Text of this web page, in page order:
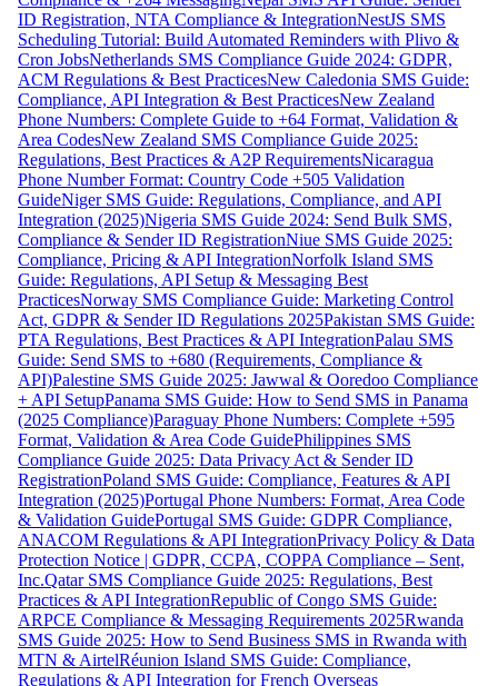
ID Registration, NTA Compliance & IntegrationNestJS SMS
Scheduling Tutorial: Build Automated Reminders with Plivo &
Cron JobsNetherlands SMS Compliance Guide 2024: GDPR,
ACM Regulations & Best PracticesNew Caledonia SMS Guide:
Compliance, API Integration & Best PracticesNew Zealand
Phone Numbers: Complete Guide to +64 Format, Validation &
Area CodesNew Zealand SMS Compliance Guide 2025:
Regulations, Best Practices & A2P RequirementsNicaragua
Phone Number Format: Country Code +505 Validation
GuideNiger SMS Guide: Regulations, Compliance, and API
Integration (2025)Nigeria SMS Guide 2024: Send Bulk SMS,
Compliance & Sender ID RegistrationNiue SMS Guide 2025:
Compliance, Pricing & API IntegrationNorfolk Island SMS
Guide: Regulations, API Setup & Messaging Best
PracticesNorway SMS Compliance Guide: Marketing Control
Act, GDPR & Sender ID Regulations 2025Pakistan SMS Guide:
PTA Regulations, Best Practices & API IntegrationPalau SMS
Guide: Send SMS to +680 (Requirements, Compliance &
API)Palestine SMS Guide 2025: Jawwal & Ooredoo Compliance
+ API SetupPanama SMS Guide: How to Send SMS in Panama
(2025 Compliance)Paraguay Phone Numbers: Complete +595
Format, Validation & Area Code GuidePhilippines SMS
Compliance Guide 2025: Data Privacy Act & Sender ID
RegistrationPoland SMS Guide: Compliance, Features & API
Integration (2025)Portugal Phone Numbers: Format, Area Code
& Validation GuidePortugal SMS Guide: GDPR Compliance,
ANACOM Regulations & API IntegrationPrivacy Policy & Data
Protection Notice | GDPR, CCPA, COPPA Compliance – Sent,
Inc.Qatar SMS Compliance Guide 2025: Regulations, Best
Practices & API IntegrationRepublic of Congo SMS Guide:
ARPCE Compliance & Messaging Requirements 2025Rwanda
SMS Guide 2025: How to Send Business SMS in Rwanda with
MTN & AirtelRéunion Island SMS Guide: Compliance,
Regulations & API Integration for French Overseas